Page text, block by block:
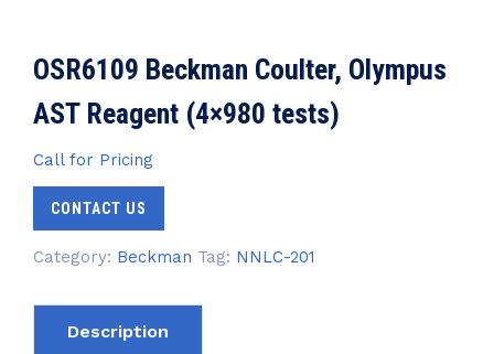
OSR6109 Beckman Coulter, Olympus
AST Reagent (4×980 tests)
Call for Pricing
CONTACT US
Category: Beckman Tag: NNLC-201
Description